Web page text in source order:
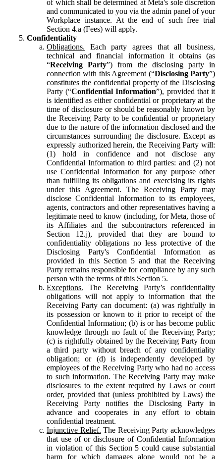
of which shall be determined at Meta's sole discretion
and communicated to you via the admin panel of your
Workplace instance. At the end of such free trial
Section 4.a (Fees) will apply.
Confidentiality
Obligations. Each party agrees that all business,
technical and financial information it obtains (as
“Receiving Party”) from the disclosing party in
connection with this Agreement (“Disclosing Party”)
constitutes the confidential property of the Disclosing
Party (“Confidential Information”), provided that it
is identified as either confidential or proprietary at the
time of disclosure or should be reasonably known by
the Receiving Party to be confidential or proprietary
due to the nature of the information disclosed and the
circumstances surrounding the disclosure. Except as
expressly authorized herein, the Receiving Party will:
(1) hold in confidence and not disclose any
Confidential Information to third parties: and (2) not
use Confidential Information for any purpose other
than fulfilling its obligations and exercising its rights
under this Agreement. The Receiving Party may
disclose Confidential Information to its employees,
agents, contractors and other representatives having a
legitimate need to know (including, for Meta, those of
its Affiliates and the subcontractors referenced in
Section 12.j), provided that they are bound to
confidentiality obligations no less protective of the
Disclosing Party's Confidential Information as
provided in this Section 5 and that the Receiving
Party remains responsible for compliance by any such
person with the terms of this Section 5.
Exceptions. The Receiving Party’s confidentiality
obligations will not apply to information that the
Receiving Party can document: (a) was rightfully in
its possession or known to it prior to receipt of the
Confidential Information; (b) is or has become public
knowledge through no fault of the Receiving Party;
(c) is rightfully obtained by the Receiving Party from
a third party without breach of any confidentiality
obligation; or (d) is independently developed by
employees of the Receiving Party who had no access
to such information. The Receiving Party may make
disclosures to the extent required by Laws or court
order, provided that (unless prohibited by Laws) the
Receiving Party notifies the Disclosing Party in
advance and cooperates in any effort to obtain
confidential treatment.
Injunctive Relief. The Receiving Party acknowledges
that use of or disclosure of Confidential Information
in violation of this Section 5 could cause substantial
harm for which damages alone would not be a